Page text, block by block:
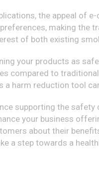
the appeal of
making the
of both existing
your products as
compared to
a harm reduction tool
supporting the
your business
about their
a step towards a